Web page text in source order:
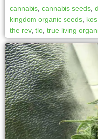
cannabis cannabis seeds
kingdom organic seeds kos
the rev tlo true living